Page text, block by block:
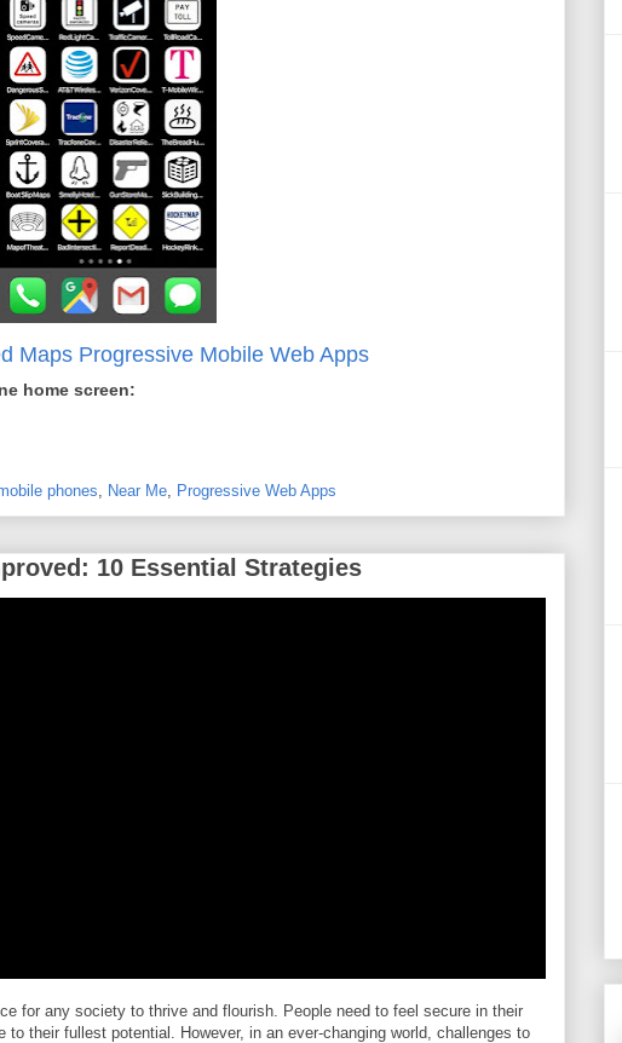
Maps Progressive Mobile Web Apps
home screen:
phones Near Me Progressive Web Apps
10 Essential Strategies
for any society to thrive and flourish. People need to feel secure in their
their fullest potential. However, in an ever-changing world, challenges to